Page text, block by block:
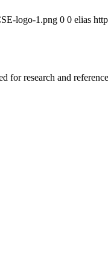
logo-1.png 0 0 elias
for research and